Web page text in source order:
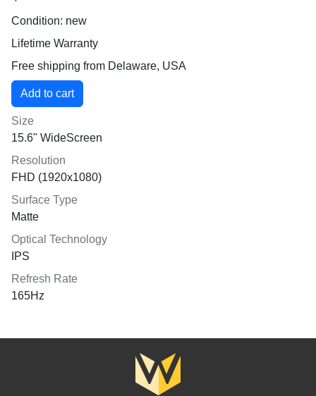
Condition: new
Lifetime Warranty
Free shipping from Delaware, USA
Size
15.6" WideScreen
Resolution
FHD (1920x1080)
Surface Type
Matte
Optical Technology
IPS
Refresh Rate
165Hz